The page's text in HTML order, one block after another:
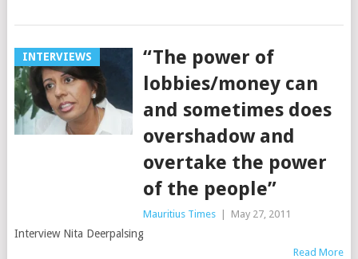
INTERVIEWS
“The power of
lobbies/money can
and sometimes does
overshadow and
overtake the power
of the people”
Mauritius Times May 27, 2011
Interview Nita Deerpalsing
Read More